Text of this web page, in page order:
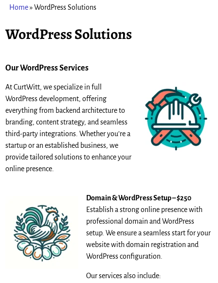
Home»WordPress Solutions
WordPress Solutions
Our WordPress Services
At CurtWitt, we specialize in full
WordPress development, offering
everything from backend architecture to
branding, content strategy, and seamless
third-party integrations. Whether you’re a
startup or an established business, we
provide tailored solutions to enhance your
online presence.
Domain & WordPress Setup – $250
Establish a strong online presence with
professional domain and WordPress
setup. We ensure a seamless start for your
website with domain registration and
WordPress configuration.
Our services also include: